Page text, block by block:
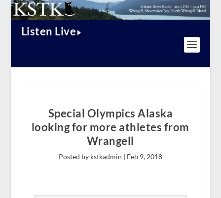
Listen Live
Special Olympics Alaska
looking for more athletes from
Wrangell
Posted by kstkadmin | Feb 9, 2018